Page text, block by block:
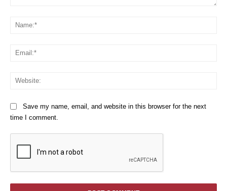
Save my name, email, and website in this browser for the next
time I comment.